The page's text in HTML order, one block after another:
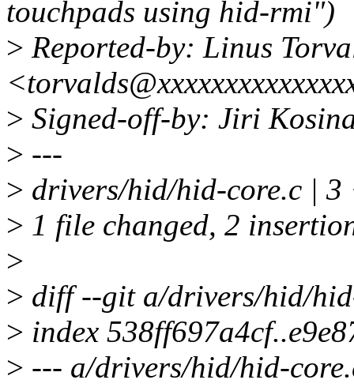
touchpads using hid-rmi")
> Reported-by: Linus
> Signed-off-by: Jiri
> ---
> drivers/hid/hid-core.c |
> 1 file changed, 2
>
> diff --git a/drivers/hid/
> index
> --- a/drivers/hid/hid-